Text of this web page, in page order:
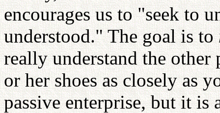
encourages us to "seek to
understood." The goal is to
really understand the
or her shoes as closely as
passive enterprise, but it